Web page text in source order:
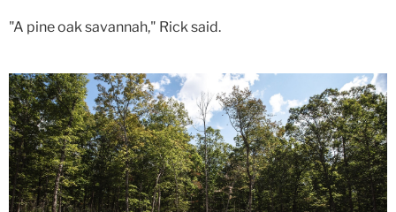
"A pine oak savannah," Rick said.